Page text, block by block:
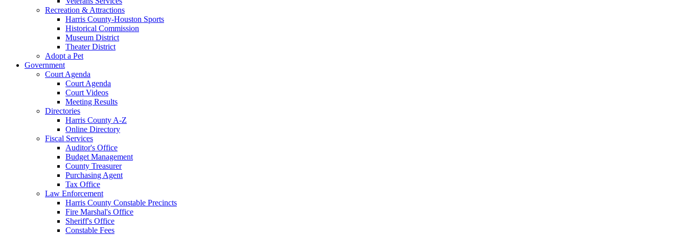
Recreation & Attractions
Harris County-Houston Sports
Historical Commission
Museum District
Theater District
Adopt a Pet
Government
Court Agenda
Court Agenda
Court Videos
Meeting Results
Directories
Harris County A-Z
Online Directory
Fiscal Services
Auditor's Office
Budget Management
County Treasurer
Purchasing Agent
Tax Office
Law Enforcement
Harris County Constable Precincts
Fire Marshal's Office
Sheriff's Office
Constable Fees